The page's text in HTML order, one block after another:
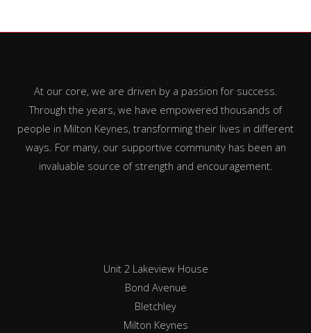
At our core, we are driven by a passion for success.
Through the years, we have empowered thousands of
people in Milton Keynes, transforming their lives in different
ways. For many, our supportive community has been an
invaluable source of strength and encouragement.
Unit 2 Lakeview House
Bond Avenue
Bletchley
Milton Keynes